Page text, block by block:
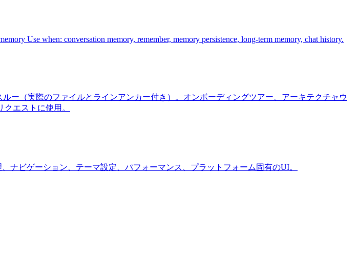
Use when: conversation memory, remember, memory persistence, long-term memory, chat history.
ー（実際のファイルとラインアンカー付き）。オンボーディングツアー、アーキテクチャウ
エストに使用。
ナビゲーション、テーマ設定、パフォーマンス、プラットフォーム固有のUI。